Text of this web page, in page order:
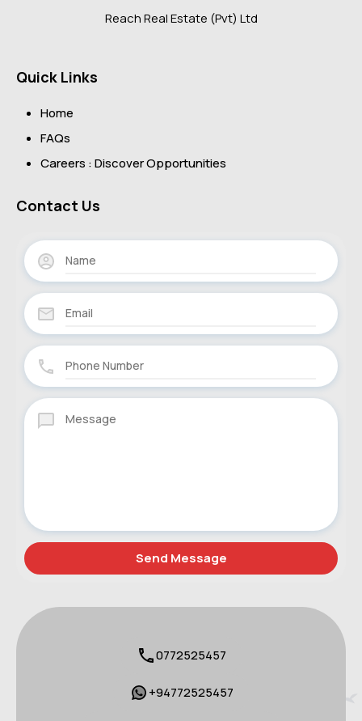
Reach Real Estate (Pvt) Ltd
Quick Links
Home
FAQs
Careers : Discover Opportunities
Contact Us
0772525457
+94772525457